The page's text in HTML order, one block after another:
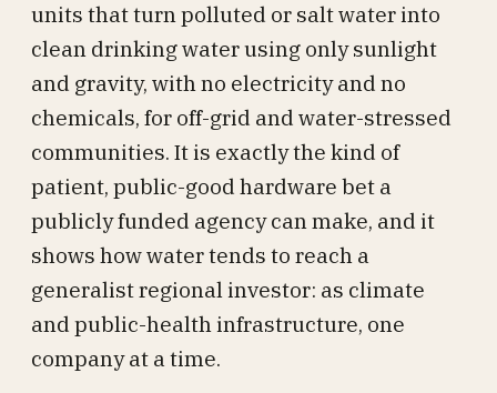
units that turn polluted or salt water into
clean drinking water using only sunlight
and gravity, with no electricity and no
chemicals, for off-grid and water-stressed
communities. It is exactly the kind of
patient, public-good hardware bet a
publicly funded agency can make, and it
shows how water tends to reach a
generalist regional investor: as climate
and public-health infrastructure, one
company at a time.